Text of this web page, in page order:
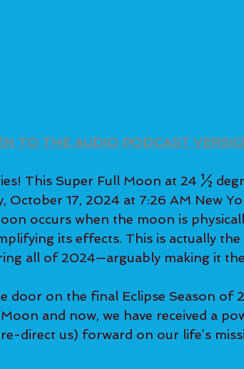
TO THE AUDIO PODCAST
This Super Full Moon at 24 ½
October 17, 2024 at 7:26 AM New
occurs when the moon is
its effects. This is actually
all of 2024—arguably making it
door on the final Eclipse Season of
and now, we have received a
direct us) forward on our life’s